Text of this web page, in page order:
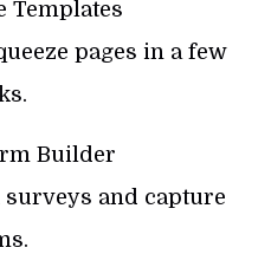
Templates
pages in a few
Builder
and capture